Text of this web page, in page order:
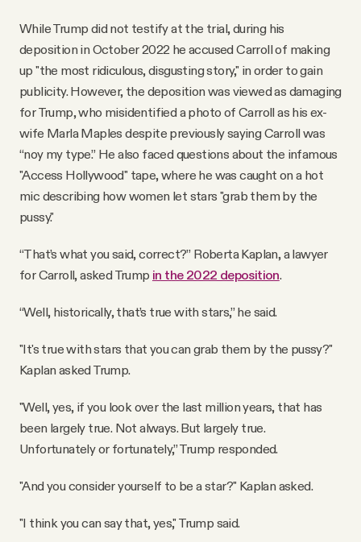
While Trump did not testify at the trial, during his
deposition in October 2022 he accused Carroll of making
up "the most ridiculous, disgusting story," in order to gain
publicity. However, the deposition was viewed as damaging
for Trump, who misidentified a photo of Carroll as his ex-
wife Marla Maples despite previously saying Carroll was
“noy my type.” He also faced questions about the infamous
"Access Hollywood" tape, where he was caught on a hot
mic describing how women let stars "grab them by the
pussy."
“That’s what you said, correct?” Roberta Kaplan, a lawyer
for Carroll, asked Trump in the 2022 deposition.
“Well, historically, that’s true with stars,” he said.
"It's true with stars that you can grab them by the pussy?"
Kaplan asked Trump.
"Well, yes, if you look over the last million years, that has
been largely true. Not always. But largely true.
Unfortunately or fortunately,” Trump responded.
"And you consider yourself to be a star?" Kaplan asked.
"I think you can say that, yes," Trump said.